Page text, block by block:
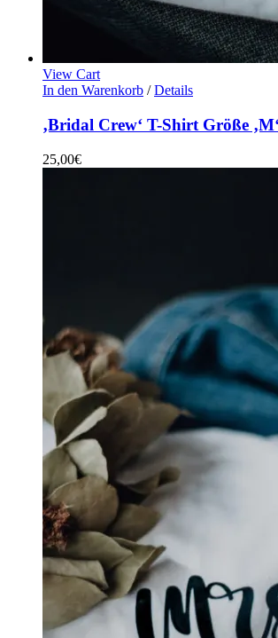
View Cart
In den Warenkorb / Details
‚Bridal Crew‘ T-Shirt Größe
25,00€